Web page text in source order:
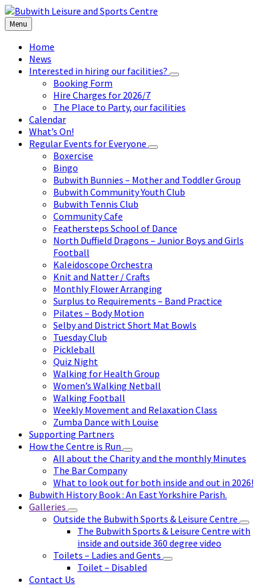
Skip
to
content
Skip
to
left
sidebar
Skip
to
footer
Menu
Home
News
Interested in hiring our facilities?
Booking Form
Hire Charges for 2026/7
The Place to Party, our facilities
Calendar
What’s On!
Regular Events for Everyone
Boxercise
Bingo
Bubwith Bunnies – Mother and Toddler Group
Bubwith Community Youth Club
Bubwith Tennis Club
Community Cafe
Feathersteps School of Dance
North Duffield Dragons – Junior Boys and Girls
Football
Kaleidoscope Orchestra
Knit and Natter / Crafts
Monthly Flower Arranging
Surplus to Requirements – Band Practice
Pilates – Body Motion
Selby and District Short Mat Bowls
Tuesday Club
Pickleball
Quiz Night
Walking for Health Group
Women’s Walking Netball
Walking Football
Weekly Movement and Relaxation Class
Zumba Dance with Louise
Supporting Partners
How the Centre is Run
All about the Charity and the monthly Minutes
The Bar Company
What to look out for both inside and out in 2026!
Bubwith History Book : An East Yorkshire Parish.
Galleries
Outside the Bubwith Sports & Leisure Centre
The Bubwith Sports & Leisure Centre with
inside and outside 360 degree video
Toilets – Ladies and Gents
Toilet – Disabled
Contact Us